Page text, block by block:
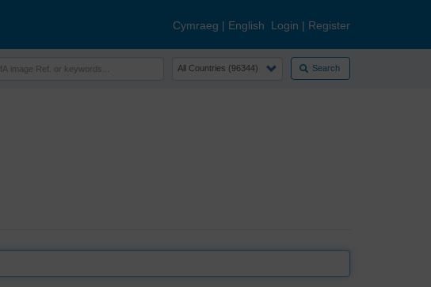
Cymraeg | English Login | Register
Search